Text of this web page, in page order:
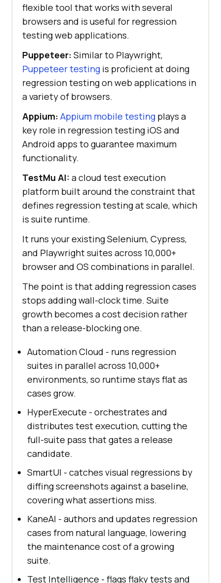
flexible tool that works with several
browsers and is useful for regression
testing web applications.
Puppeteer: Similar to Playwright,
Puppeteer testing is proficient at doing
regression testing on web applications in
a variety of browsers.
Appium: Appium mobile testing plays a
key role in regression testing iOS and
Android apps to guarantee maximum
functionality.
TestMu AI: a cloud test execution
platform built around the constraint that
defines regression testing at scale, which
is suite runtime.
It runs your existing Selenium, Cypress,
and Playwright suites across 10,000+
browser and OS combinations in parallel.
The point is that adding regression cases
stops adding wall-clock time. Suite
growth becomes a cost decision rather
than a release-blocking one.
Automation Cloud - runs regression
suites in parallel across 10,000+
environments, so runtime stays flat as
cases grow.
HyperExecute - orchestrates and
distributes test execution, cutting the
full-suite pass that gates a release
candidate.
SmartUI - catches visual regressions by
diffing screenshots against a baseline,
covering what assertions miss.
KaneAI - authors and updates regression
cases from natural language, lowering
the maintenance cost of a growing
suite.
Test Intelligence - flags flaky tests and